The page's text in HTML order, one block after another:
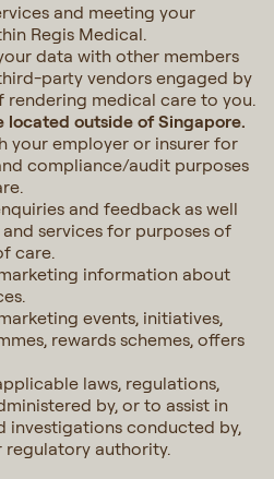
and meeting your
Regis Medical.
data with other members
party vendors engaged by
rendering medical care to you.
located outside of Singapore.
your employer or insurer for
compliance/audit purposes
and feedback as well
services for purposes of
care.
information about
events, initiatives,
rewards schemes, offers
laws, regulations,
by, or to assist in
investigations conducted by,
regulatory authority.